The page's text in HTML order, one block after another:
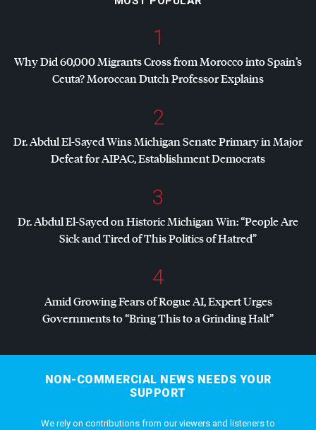
1
Why Did 60,000 Migrants Cross from Morocco into Spain’s
Ceuta? Moroccan Dutch Professor Explains
2
Dr. Abdul El-Sayed Wins Michigan Senate Primary in Major
Defeat forAIPAC, Establishment Democrats
3
Dr. Abdul El-Sayed on Historic Michigan Win: “People Are
Sick and Tired of This Politics of Hatred”
4
Amid Growing Fears of Rogue AI, Expert Urges
Governments to “Bring This to a Grinding Halt”
NON-COMMERCIAL NEWS NEEDS YOUR
SUPPORT
We rely on contributions from our viewers and listeners to